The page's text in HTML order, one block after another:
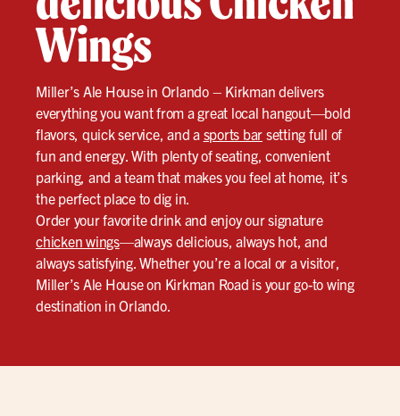
Wings
Miller’s Ale House in Orlando – Kirkman delivers
everything you want from a great local hangout—bold
flavors, quick service, and a sports bar setting full of
fun and energy. With plenty of seating, convenient
parking, and a team that makes you feel at home, it’s
the perfect place to dig in.
Order your favorite drink and enjoy our signature
chicken wings—always delicious, always hot, and
always satisfying. Whether you’re a local or a visitor,
Miller’s Ale House on Kirkman Road is your go-to wing
destination in Orlando.